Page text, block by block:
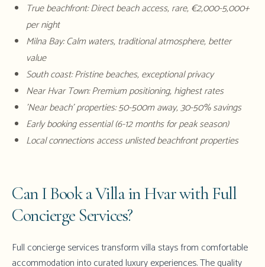
True beachfront: Direct beach access, rare, €2,000-5,000+
per night
Milna Bay: Calm waters, traditional atmosphere, better
value
South coast: Pristine beaches, exceptional privacy
Near Hvar Town: Premium positioning, highest rates
'Near beach' properties: 50-500m away, 30-50% savings
Early booking essential (6-12 months for peak season)
Local connections access unlisted beachfront properties
Can I Book a Villa in Hvar with Full
Concierge Services?
Full concierge services transform villa stays from comfortable
accommodation into curated luxury experiences. The quality